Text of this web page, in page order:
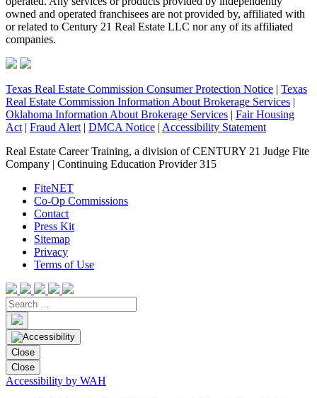
owned and operated franchisees are not provided by, affiliated with
or related to Century 21 Real Estate LLC nor any of its affiliated
companies.
Texas Real Estate Commission Consumer Protection Notice | Texas
Real Estate Commission Information About Brokerage Services |
Oklahoma Information About Brokerage Services | Fair Housing
Act | Fraud Alert | DMCA Notice | Accessibility Statement
Real Estate Career Training, a division of CENTURY 21 Judge Fite
Company | Continuing Education Provider 315
FiteNET
Co-Op Commissions
Contact
Press Kit
Sitemap
Privacy
Terms of Use
Close
Close
Accessibility by WAH